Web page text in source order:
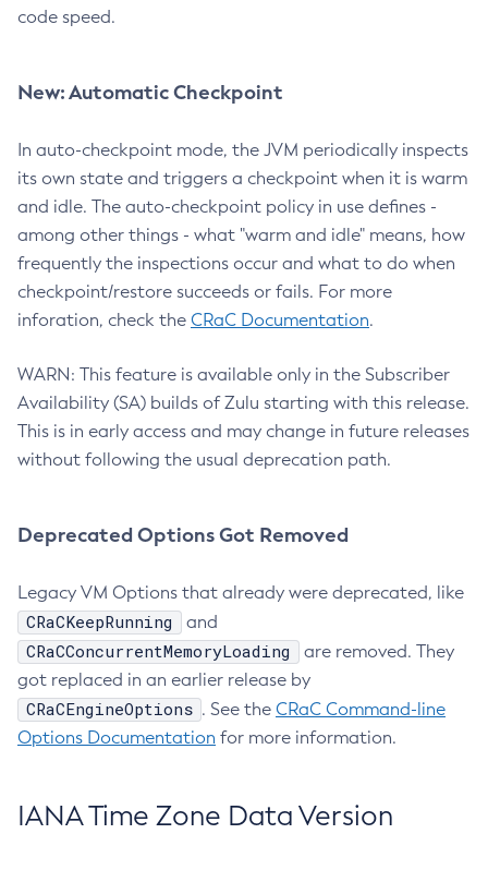
code speed.
New: Automatic Checkpoint
In auto-checkpoint mode, the JVM periodically inspects
its own state and triggers a checkpoint when it is warm
and idle. The auto-checkpoint policy in use defines -
among other things - what "warm and idle" means, how
frequently the inspections occur and what to do when
checkpoint/restore succeeds or fails. For more
inforation, check the CRaC Documentation.
WARN: This feature is available only in the Subscriber
Availability (SA) builds of Zulu starting with this release.
This is in early access and may change in future releases
without following the usual deprecation path.
Deprecated Options Got Removed
Legacy VM Options that already were deprecated, like
CRaCKeepRunning and
CRaCConcurrentMemoryLoading
are removed. They
got replaced in an earlier release by
CRaCEngineOptions . See the CRaC Command-line
Options Documentation for more information.
IANA Time Zone Data Version